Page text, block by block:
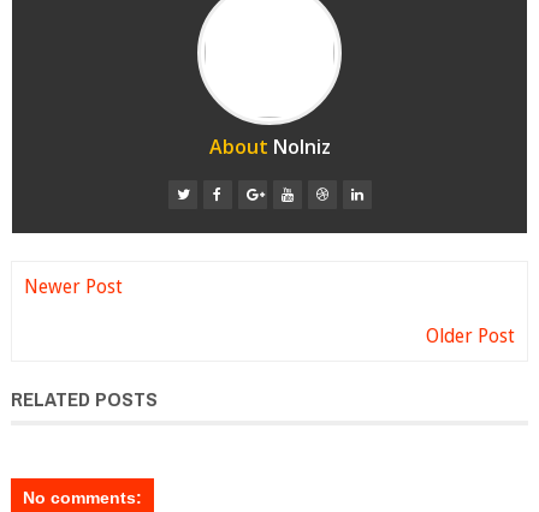
About Nolniz
Newer Post
Older Post
RELATED POSTS
No comments: